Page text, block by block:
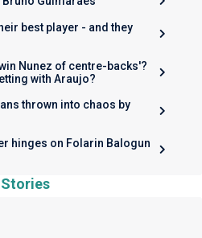
best player - and they
Nunez of centre-backs'?
with Araujo?
thrown into chaos by
hinges on Folarin Balogun